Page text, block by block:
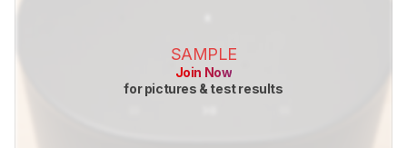
SAMPLE
Join Now
for pictures & test results